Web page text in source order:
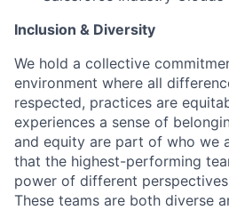
Inclusion & Diversity
We hold a collective
environment where all
respected, practices are
experiences a sense of
and equity are part of who we
that the highest-performing
power of different
These teams are both diverse